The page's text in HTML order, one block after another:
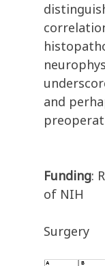
and
Funding:
of NIH
Surgery